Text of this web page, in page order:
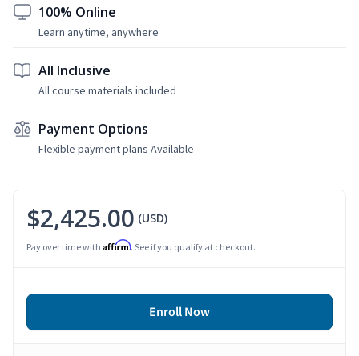
100% Online
Learn anytime, anywhere
All Inclusive
All course materials included
Payment Options
Flexible payment plans Available
$2,425.00 (USD)
Pay over time with Affirm. See if you qualify at checkout.
Enroll Now